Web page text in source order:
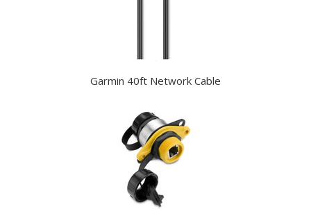
Garmin 40ft Network Cable